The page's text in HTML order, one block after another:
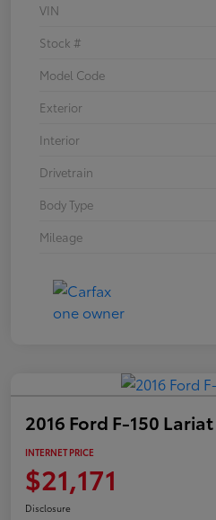
VIN
Stock #
Model Code
Exterior
Interior
Drivetrain
Body Type
Mileage
2016 Ford F-150 Lariat
INTERNET PRICE
$21,171
Disclosure